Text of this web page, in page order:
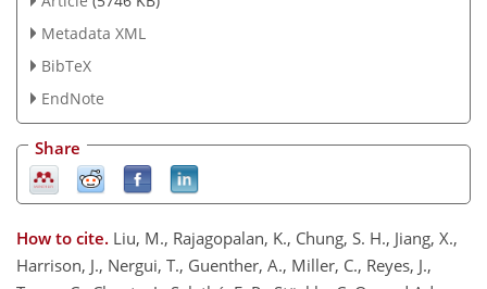
Metadata XML
BibTeX
EndNote
Share
How to cite. Liu, M., Rajagopalan, K., Chung, S. H., Jiang, X.,
Harrison, J., Nergui, T., Guenther, A., Miller, C., Reyes, J.,